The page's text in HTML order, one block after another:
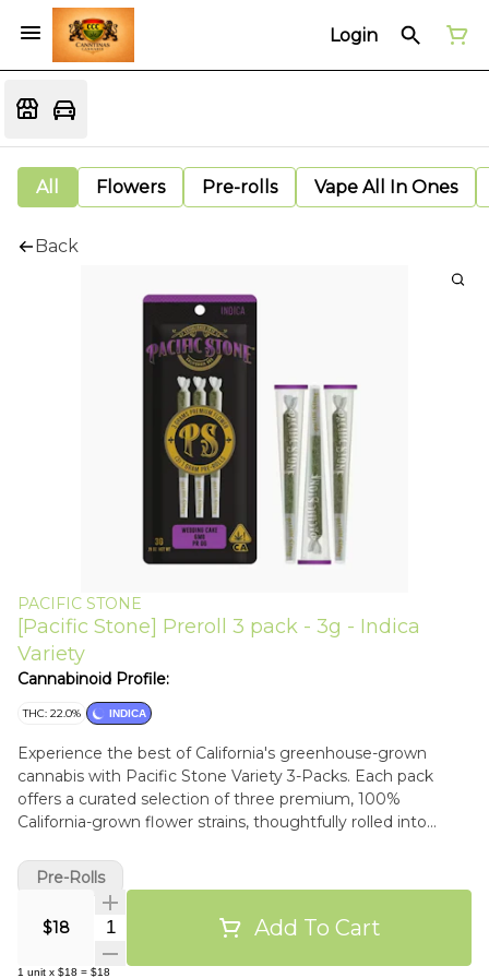
Login
All Flowers Pre-rolls Vape All In Ones
Back
PACIFIC STONE
[Pacific Stone] Preroll 3 pack - 3g - Indica
Variety
Cannabinoid Profile:
THC: 22.0% INDICA
Experience the best of California's greenhouse-grown
cannabis with Pacific Stone Variety 3-Packs. Each pack
offers a curated selection of three premium, 100%
California-grown flower strains, thoughtfully rolled into
friendly greenhouses, these strains offer both quality and
environmental responsibility. Includes:Wedding
CakeDiscover Wedding Cake, a top-5 strain since 2019,
loved for its sweet, creamy flavor and stunning buds. This
indica-hybrid blend of Triangle Kush and Animal Mints
$18 Quantity Selector Add To Cart
1 unit x $18 = $18
Pre-Rolls